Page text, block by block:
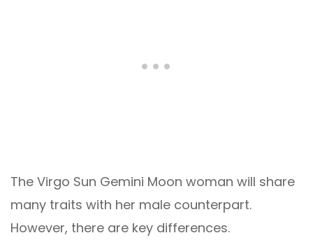
The Virgo Sun Gemini Moon woman will share
many traits with her male counterpart.
However, there are key differences.